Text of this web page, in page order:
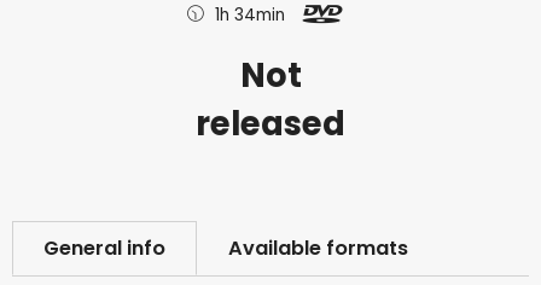
1h 34min
Not
released
General info Available formats